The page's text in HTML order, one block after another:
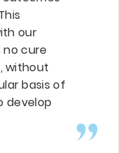
our
no cure
without
basis of
develop